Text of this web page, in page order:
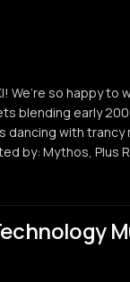
We’re so happy
blending early
with trancy
by: Mythos, Plus